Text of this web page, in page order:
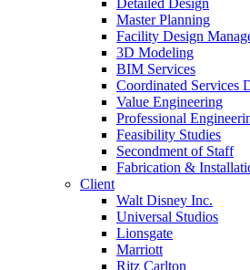
Master Planning
Facility Design
3D Modeling
BIM Services
Coordinated Services
Value Engineering
Professional
Feasibility Studies
Secondment of Staff
Fabrication &
Client
Walt Disney Inc.
Universal Studios
Lionsgate
Marriott
Ritz Carlton